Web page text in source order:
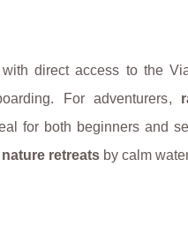
direct access to the
For adventurers,
for both beginners and
retreats by calm